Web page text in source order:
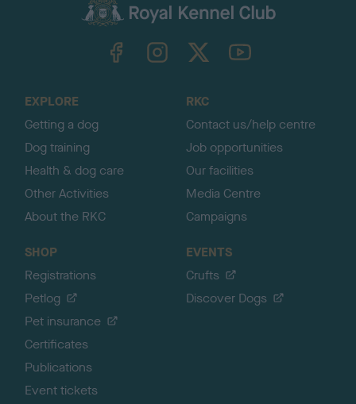
TheKennelClubUK on YouTube
EXPLORE
Getting a dog
Dog training
Health & dog care
Other Activities
About the RKC
RKC
Contact us/help centre
Job opportunities
Our facilities
Media Centre
Campaigns
SHOP
Registrations
Petlog
Pet insurance
Certificates
Publications
Event tickets
EVENTS
Crufts
Discover Dogs